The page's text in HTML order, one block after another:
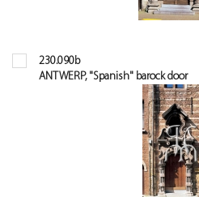
230.090b
ANTWERP, "Spanish" barock door